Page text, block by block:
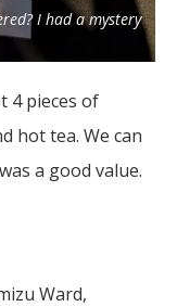
I had a mystery
4 pieces of
hot tea. We can
a good value.
Ward,